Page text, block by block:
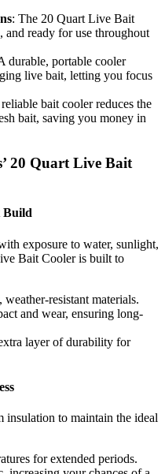
: The 20 Quart Live Bait
and ready for use throughout
durable, portable cooler
live bait, letting you focus
bait cooler reduces the
bait, saving you money in
20 Quart Live Bait
Build
exposure to water, sunlight,
Bait Cooler is built to
resistant materials.
and wear, ensuring long-
layer of durability for
insulation to maintain the ideal
for extended periods.